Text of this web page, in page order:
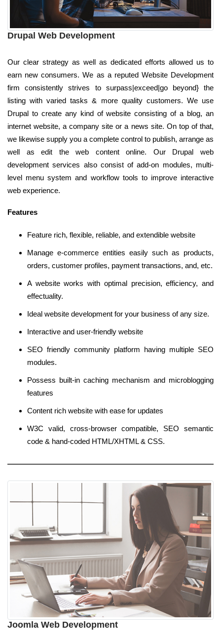
Drupal Web Development
Our clear strategy as well as dedicated efforts allowed us to
earn new consumers. We as a reputed Website Development
firm consistently strives to surpass|exceed|go beyond} the
listing with varied tasks & more quality customers. We use
Drupal to create any kind of website consisting of a blog, an
internet website, a company site or a news site. On top of that,
we likewise supply you a complete control to publish, arrange as
well as edit the web content online. Our Drupal web
development services also consist of add-on modules, multi-
level menu system and workflow tools to improve interactive
web experience.
Features
Feature rich, flexible, reliable, and extendible website
Manage e-commerce entities easily such as products,
orders, customer profiles, payment transactions, and, etc.
A website works with optimal precision, efficiency, and
effectuality.
Ideal website development for your business of any size.
Interactive and user-friendly website
SEO friendly community platform having multiple SEO
modules.
Possess built-in caching mechanism and microblogging
features
Content rich website with ease for updates
W3C valid, cross-browser compatible, SEO semantic
code & hand-coded HTML/XHTML & CSS.
Joomla Web Development